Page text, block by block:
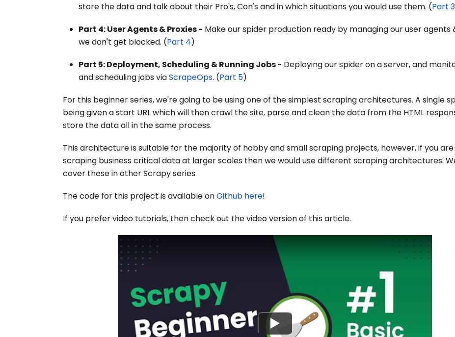
store the data and talk about their Pro's, Con's and in which situations you would use them. (Part 3
Part 4: User Agents & Proxies - Make our spider production ready by managing our user agents
we don't get blocked. (Part 4)
Part 5: Deployment, Scheduling & Running Jobs - Deploying our spider on a server, and
and scheduling jobs viaScrapeOps. (Part 5)
For this beginner series, we're going to be using one of the simplest scraping architectures. A single
being given a start URL which will then crawl the site, parse and clean the data from the HTML
store the data all in the same process.
This architecture is suitable for the majority of hobby and small scraping projects, however, if you are
scraping business critical data at larger scales then we would use different scraping architectures.
cover these in other Scrapy series.
The code for this project is available onGithub here!
If you prefer video tutorials, then check out the video version of this article.